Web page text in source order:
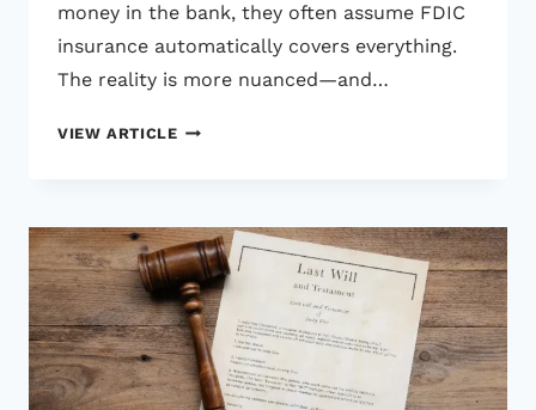
money in the bank, they often assume FDIC
insurance automatically covers everything.
The reality is more nuanced—and…
VIEW ARTICLEHOW
FDIC
INSURANCE
COVERAGE
WITH
ESTATE
PLANNING